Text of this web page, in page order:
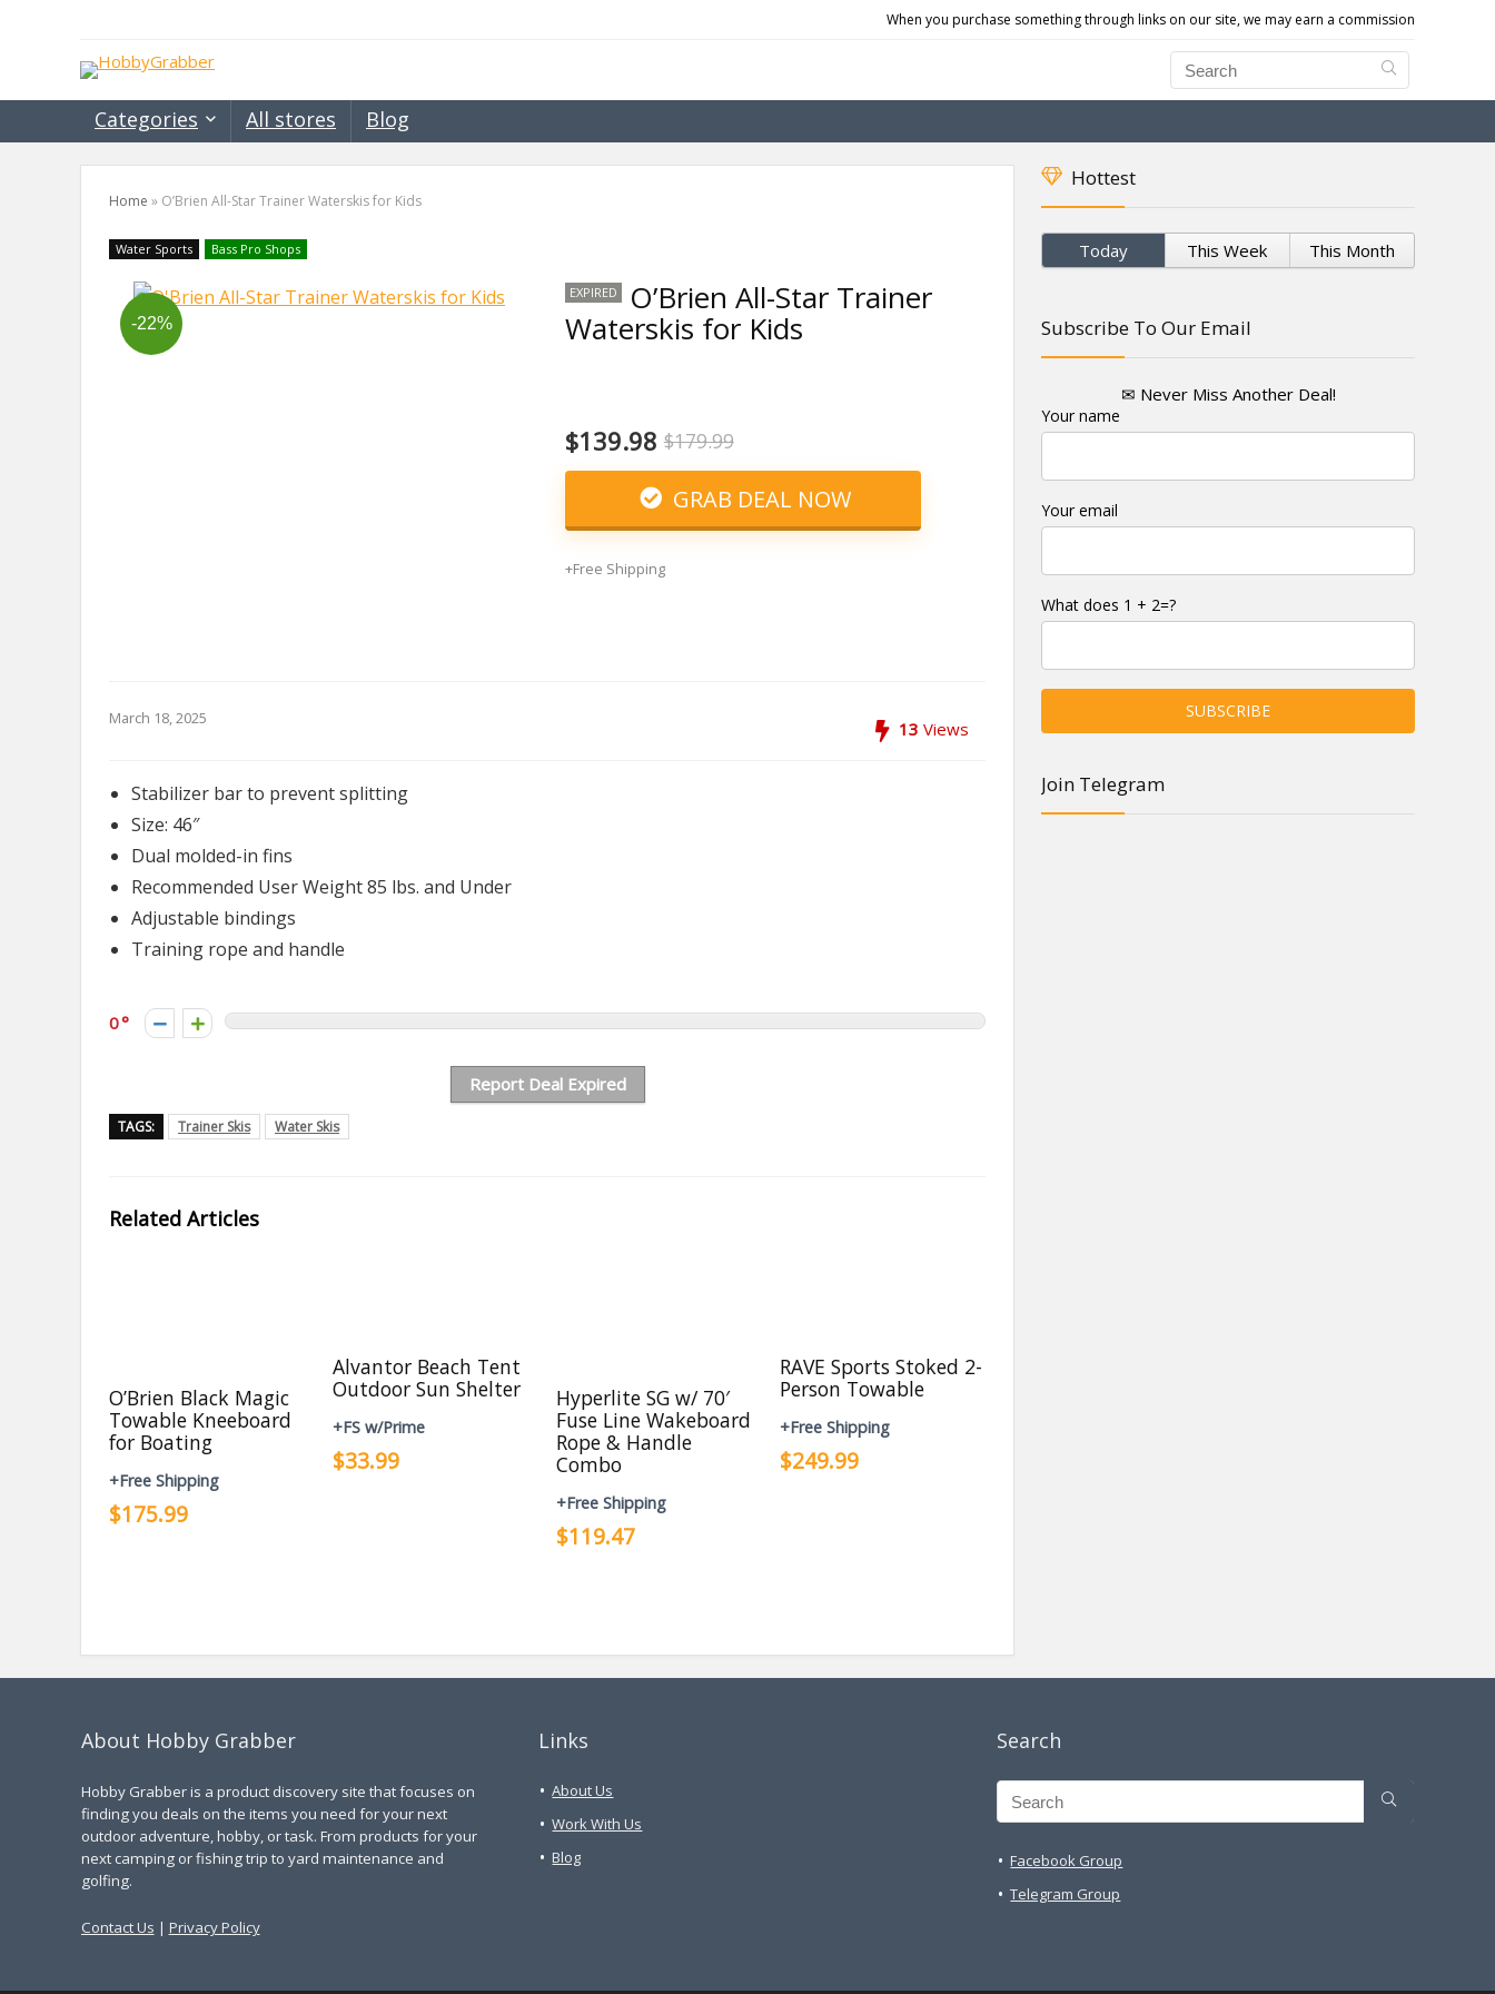
When you purchase something through links on our site, we may earn a commission
Categories All stores Blog
Home » O’Brien All-Star Trainer Waterskis for Kids
Water Sports Bass Pro Shops
-22%
EXPIRED O’Brien All-Star Trainer
Waterskis for Kids
$139.98 $179.99
GRAB DEAL NOW
+Free Shipping
March 18, 2025 13 Views
Stabilizer bar to prevent splitting
Size: 46″
Dual molded-in fins
Recommended User Weight 85 lbs. and Under
Adjustable bindings
Training rope and handle
0
Report Deal Expired
TAGS: Trainer Skis Water Skis
Related Articles
O’Brien Black Magic
Towable Kneeboard
for Boating
+Free Shipping
$175.99
Alvantor Beach Tent
Outdoor Sun Shelter
+FS w/Prime
$33.99
Hyperlite SG w/ 70′
Fuse Line Wakeboard
Rope & Handle
Combo
+Free Shipping
$119.47
RAVE Sports Stoked 2-
Person Towable
+Free Shipping
$249.99
Hottest
Today This Week This Month
Subscribe To Our Email
✉ Never Miss Another Deal!
Your name
Your email
What does 1 + 2=?
Join Telegram
About Hobby Grabber
Hobby Grabber is a product discovery site that focuses on
finding you deals on the items you need for your next
outdoor adventure, hobby, or task. From products for your
next camping or fishing trip to yard maintenance and
golfing.
Contact Us | Privacy Policy
Links
About Us
Work With Us
Blog
Search
Facebook Group
Telegram Group